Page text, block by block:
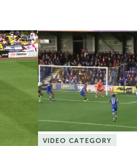
Argyle Highlights | AFC
VIDEO CATEGORY